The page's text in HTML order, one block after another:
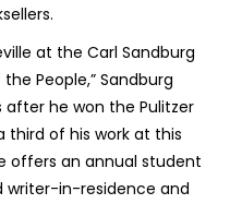
at the Carl Sandburg
People,” Sandburg
he won the Pulitzer
third of his work at this
offers an annual student
in-residence and